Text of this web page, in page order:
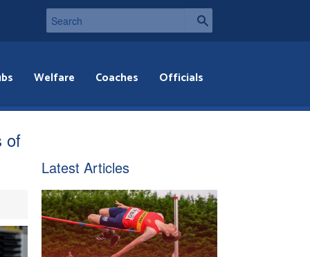
Welfare Coaches Officials
of
Latest Articles